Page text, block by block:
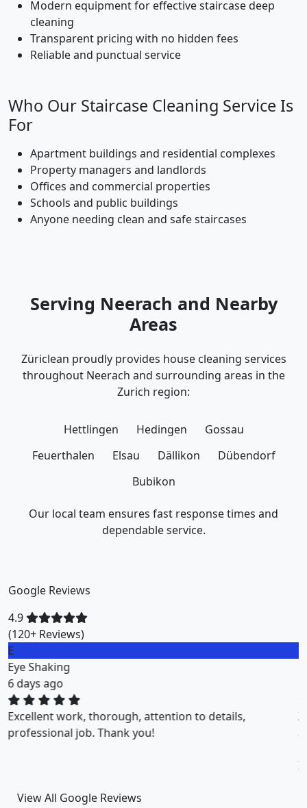
Modern equipment for effective staircase deep
cleaning
Transparent pricing with no hidden fees
Reliable and punctual service
Who Our Staircase Cleaning Service Is
For
Apartment buildings and residential complexes
Property managers and landlords
Offices and commercial properties
Schools and public buildings
Anyone needing clean and safe staircases
Serving Neerach and Nearby
Areas
Züriclean proudly provides house cleaning services
throughout Neerach and surrounding areas in the
Zurich region:
Hettlingen Hedingen
Gossau
Feuerthalen
Elsau Dällikon
Dübendorf
Bubikon
Our local team ensures fast response times and
dependable service.
Google Reviews
4.9
(120+ Reviews)
M
Miklos Vigh
1 weeks ago
ZuriClean did a great job on short notice. They
accommodated my tight scheduling request. The
View All Google Reviews